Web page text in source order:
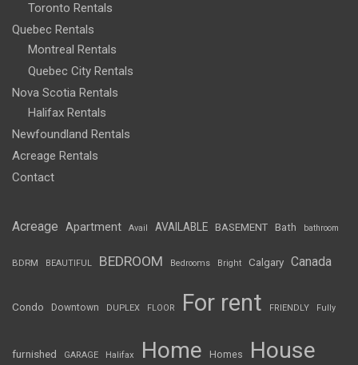
Toronto Rentals
Quebec Rentals
Montreal Rentals
Quebec City Rentals
Nova Scotia Rentals
Halifax Rentals
Newfoundland Rentals
Acreage Rentals
Contact
Acreage Apartment Avail AVAILABLE BASEMENT Bath bathroom
BDRM BEAUTIFUL BEDROOM Bedrooms Bright Calgary Canada
Condo Downtown DUPLEX FLOOR For rent FRIENDLY Fully
furnished GARAGE Halifax Home Homes House